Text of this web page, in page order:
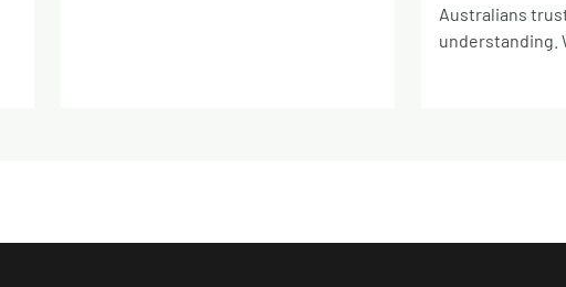
Australians
understanding.